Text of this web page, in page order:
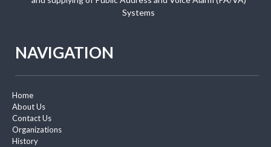
Systems
NAVIGATION
Home
About Us
Contact Us
Organizations
History